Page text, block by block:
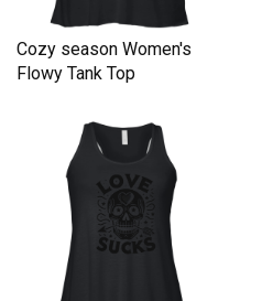
Cozy season Women's
Flowy Tank Top